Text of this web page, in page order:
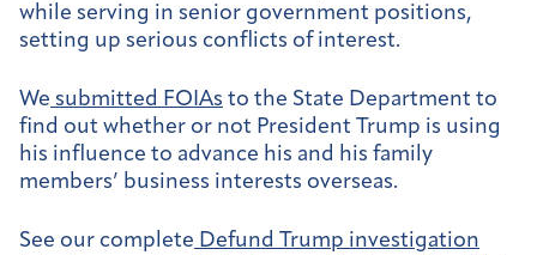
while serving in senior government positions,
setting up serious conflicts of interest.
We submitted FOIAs to the State Department to
find out whether or not President Trump is using
his influence to advance his and his family
members’ business interests overseas.
See our complete Defund Trump investigation